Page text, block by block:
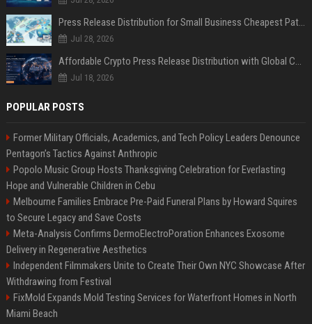
Press Release Distribution for Small Business Cheapest Path to Real Coverage
Jul 28, 2026
Affordable Crypto Press Release Distribution with Global Coverage
Jul 18, 2026
POPULAR POSTS
Former Military Officials, Academics, and Tech Policy Leaders Denounce
Pentagon’s Tactics Against Anthropic
Popolo Music Group Hosts Thanksgiving Celebration for Everlasting
Hope and Vulnerable Children in Cebu
Melbourne Families Embrace Pre-Paid Funeral Plans by Howard Squires
to Secure Legacy and Save Costs
Meta-Analysis Confirms DermoElectroPoration Enhances Exosome
Delivery in Regenerative Aesthetics
Independent Filmmakers Unite to Create Their Own NYC Showcase After
Withdrawing from Festival
FixMold Expands Mold Testing Services for Waterfront Homes in North
Miami Beach